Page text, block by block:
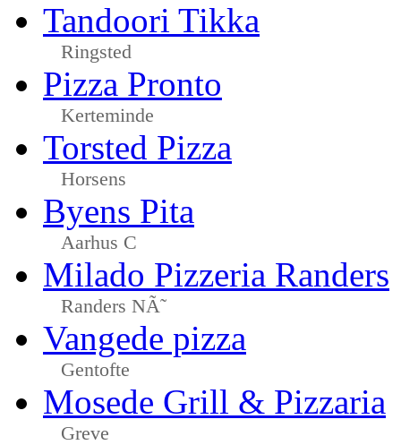
Tandoori Tikka
Ringsted
Pizza Pronto
Kerteminde
Torsted Pizza
Horsens
Byens Pita
Aarhus C
Milado Pizzeria Randers
Randers NÃ˜
Vangede pizza
Gentofte
Mosede Grill & Pizzaria
Greve